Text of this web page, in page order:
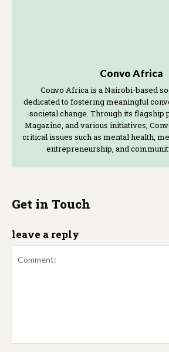
Convo Africa
Convo Africa is a Nairobi-based
dedicated to fostering meaningful
societal change. Through its flagship
Magazine, and various initiatives,
critical issues such as mental health,
entrepreneurship, and
Get in Touch
leave a reply